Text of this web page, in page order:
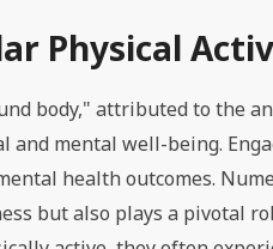
Physical
body," attributed to the
and mental well-being.
health outcomes.
but also plays a pivotal